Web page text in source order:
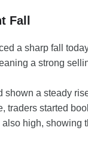
Fall
a sharp fall
a strong
shown a steady
traders started
high, showing